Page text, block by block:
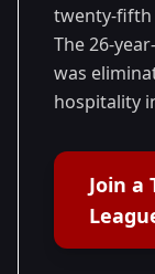
twenty-fifth
The 26-
was
hospitality
Join a